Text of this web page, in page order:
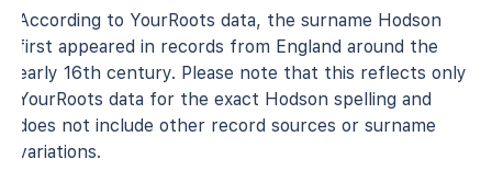
According to YourRoots data, the surname Hodson
first appeared in records from England around the
early 16th century. Please note that this reflects only
YourRoots data for the exact Hodson spelling and
does not include other record sources or surname
variations.